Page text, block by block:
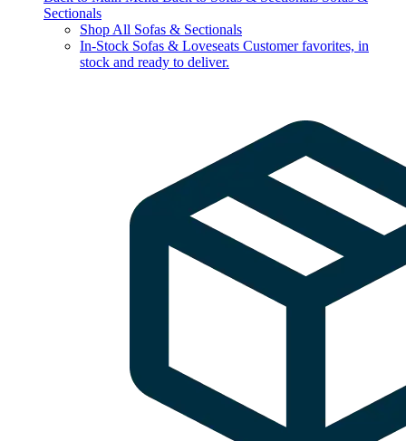
Sectionals
Shop All Sofas & Sectionals
In-Stock Sofas & Loveseats Customer favorites, in
stock and ready to deliver.